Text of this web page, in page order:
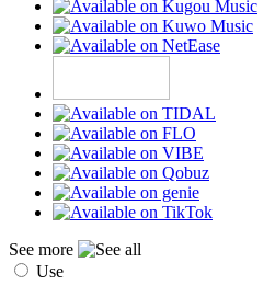
See more
Use